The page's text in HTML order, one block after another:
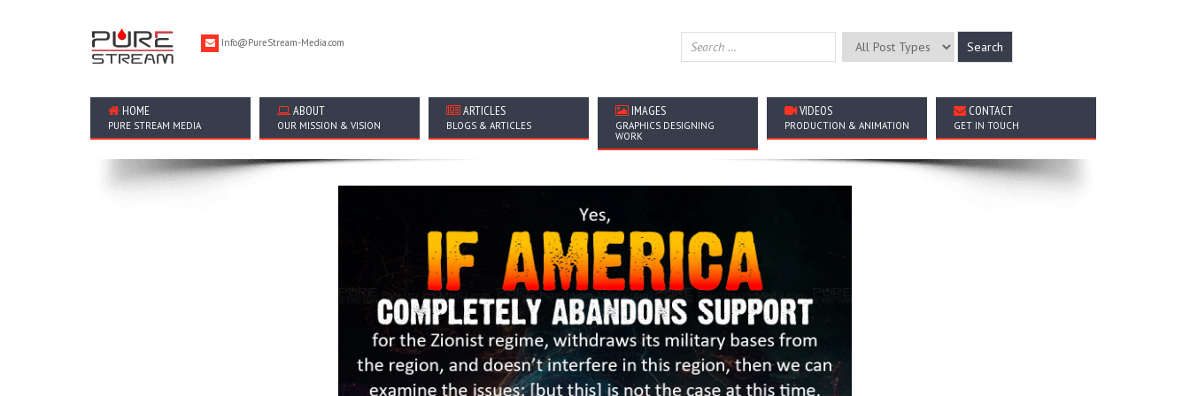
Info@PureStream-Media.com
HOME
PURE STREAM MEDIA
ABOUT
OUR MISSION & VISION
ARTICLES
BLOGS & ARTICLES
IMAGES
GRAPHICS DESIGNING
WORK
VIDEOS
PRODUCTION & ANIMATION
CONTACT
GET IN TOUCH